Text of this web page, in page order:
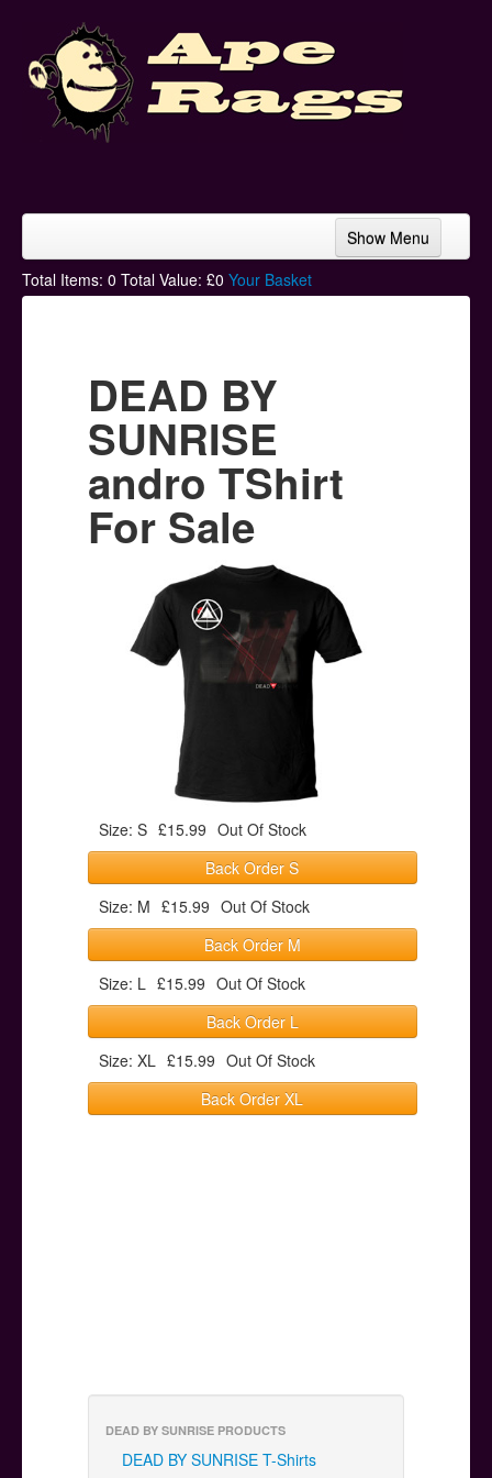
Show Menu
Home
Hoodies
Ski Hats
Posters
Other Stuff
Help & Support
Total Items: 0 Total Value: £0 Your Basket
DEAD BY
SUNRISE
andro TShirt
For Sale
Size: S £15.99 Out Of Stock
Back Order S
Size: M £15.99 Out Of Stock
Back Order M
Size: L £15.99 Out Of Stock
Back Order L
Size: XL £15.99 Out Of Stock
Back Order XL
DEAD BY SUNRISE PRODUCTS
DEAD BY SUNRISE T-Shirts